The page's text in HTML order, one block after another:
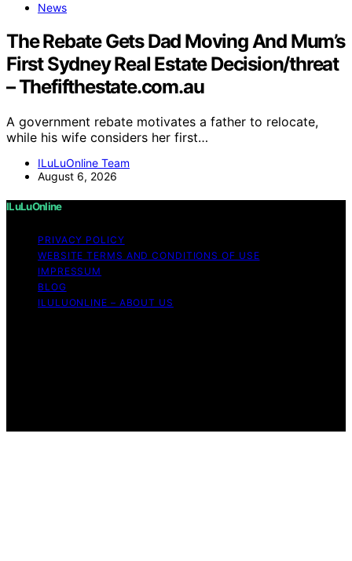
News
The Rebate Gets Dad Moving And Mum’s
First Sydney Real Estate Decision/threat
– Thefifthestate.com.au
A government rebate motivates a father to relocate,
while his wife considers her first…
ILuLuOnline Team
August 6, 2026
ILuLuOnline
PRIVACY POLICY
WEBSITE TERMS AND CONDITIONS OF USE
IMPRESSUM
BLOG
ILULUONLINE – ABOUT US